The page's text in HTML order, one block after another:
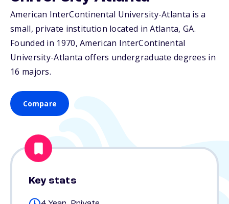
American InterContinental University-Atlanta is a
small, private institution located in Atlanta,GA.
Founded in 1970, American InterContinental
University-Atlanta offers undergraduate degrees in
16 majors.
Compare
Key stats